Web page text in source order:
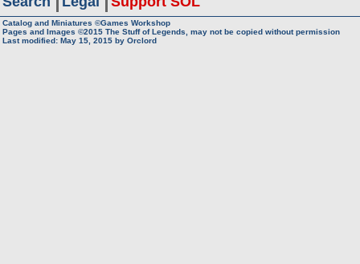
Catalog and Miniatures ©Games Workshop
Pages and Images ©2015 The Stuff of Legends, may not be copied without permission
Last modified: May 15, 2015 by Orclord